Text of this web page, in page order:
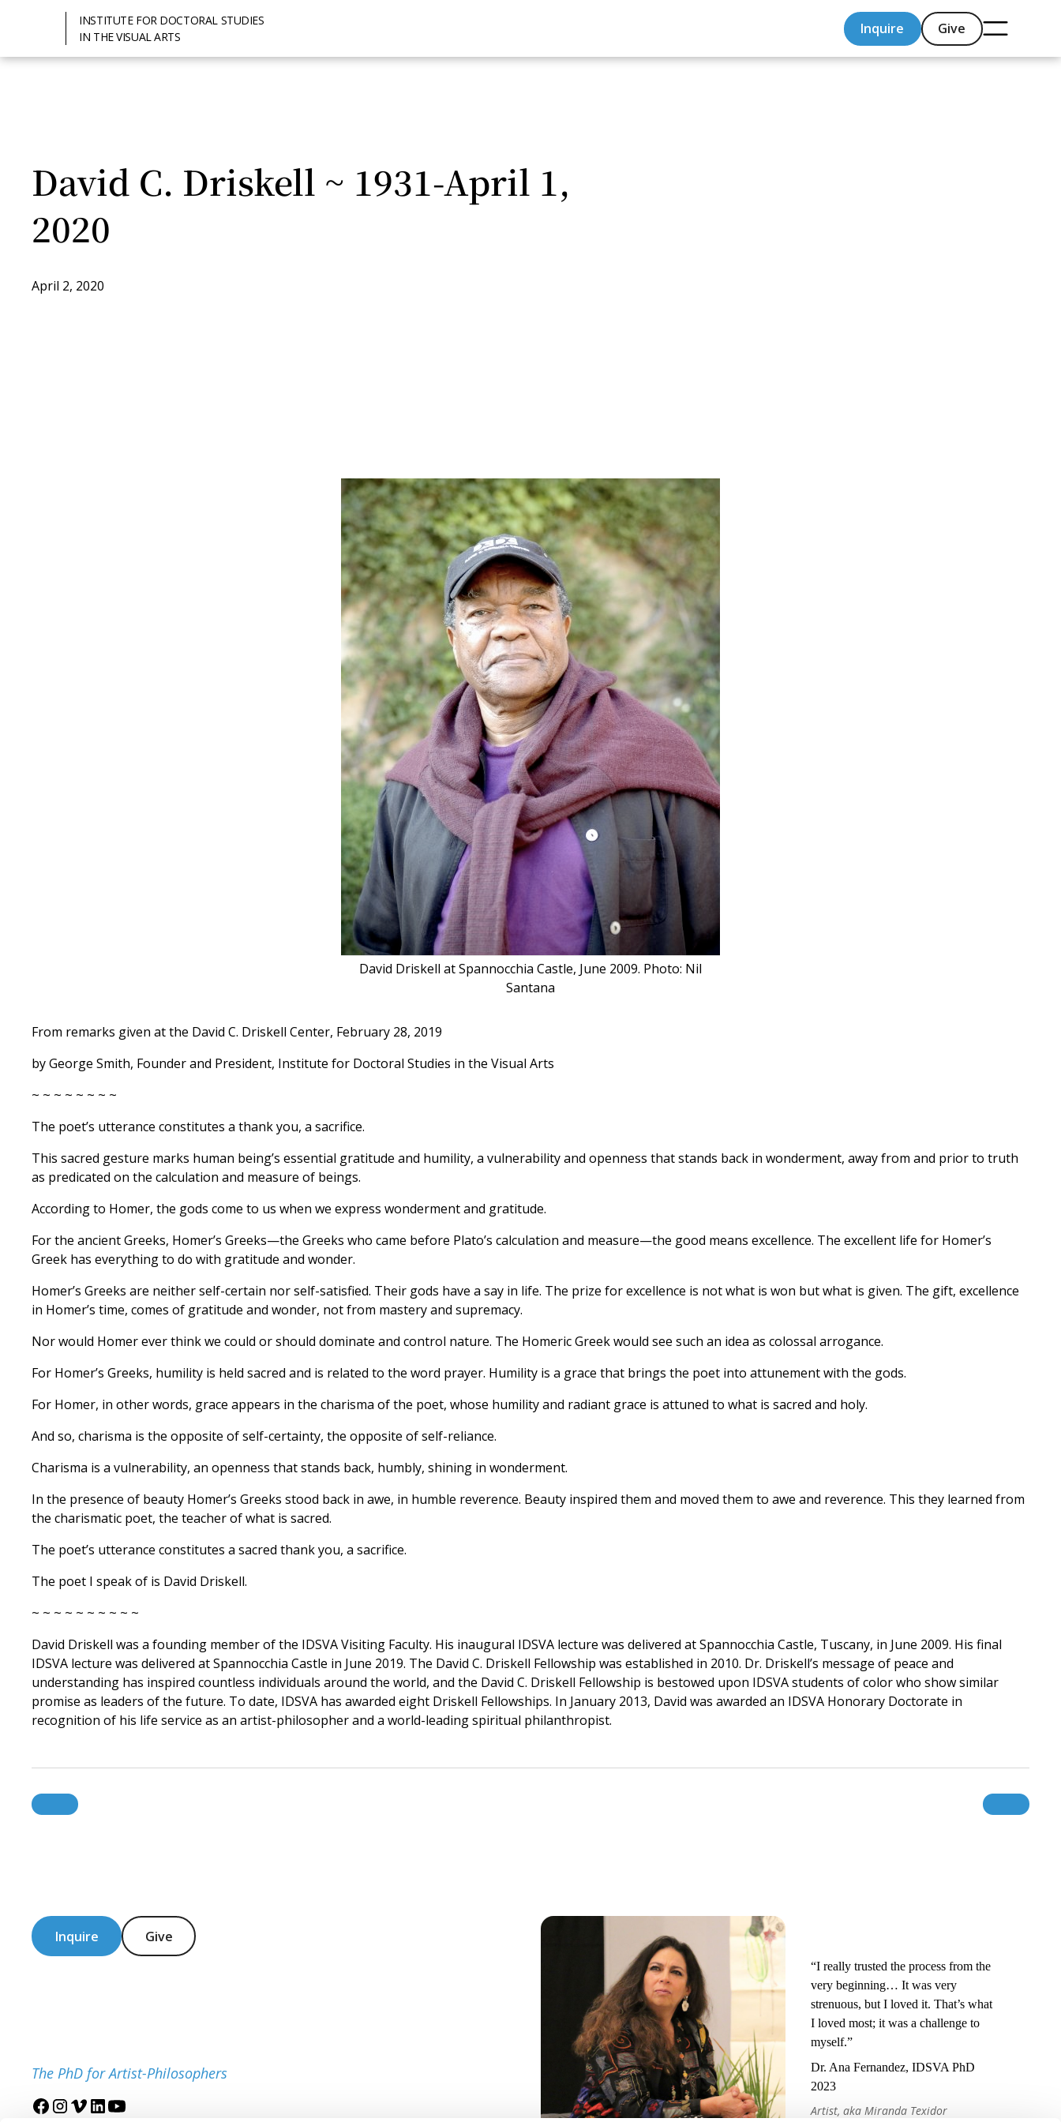
INSTITUTE FOR DOCTORAL STUDIES
IN THE VISUAL ARTS
Inquire Give
David C. Driskell ~ 1931-April 1,
2020
April 2, 2020
David Driskell at Spannocchia Castle, June 2009. Photo: Nil
Santana
From remarks given at the David C. Driskell Center, February 28, 2019
by George Smith, Founder and President, Institute for Doctoral Studies in the Visual Arts
~ ~ ~ ~ ~ ~ ~ ~
The poet’s utterance constitutes a thank you, a sacrifice.
This sacred gesture marks human being’s essential gratitude and humility, a vulnerability and openness that stands back in wonderment, away from and prior to truth
as predicated on the calculation and measure of beings.
According to Homer, the gods come to us when we express wonderment and gratitude.
For the ancient Greeks, Homer’s Greeks—the Greeks who came before Plato’s calculation and measure—the good means excellence. The excellent life for Homer’s
Greek has everything to do with gratitude and wonder.
Homer’s Greeks are neither self-certain nor self-satisfied. Their gods have a say in life. The prize for excellence is not what is won but what is given. The gift, excellence
in Homer’s time, comes of gratitude and wonder, not from mastery and supremacy.
Nor would Homer ever think we could or should dominate and control nature. The Homeric Greek would see such an idea as colossal arrogance.
For Homer’s Greeks, humility is held sacred and is related to the word prayer. Humility is a grace that brings the poet into attunement with the gods.
For Homer, in other words, grace appears in the charisma of the poet, whose humility and radiant grace is attuned to what is sacred and holy.
And so, charisma is the opposite of self-certainty, the opposite of self-reliance.
Charisma is a vulnerability, an openness that stands back, humbly, shining in wonderment.
In the presence of beauty Homer’s Greeks stood back in awe, in humble reverence. Beauty inspired them and moved them to awe and reverence. This they learned from
the charismatic poet, the teacher of what is sacred.
The poet’s utterance constitutes a sacred thank you, a sacrifice.
The poet I speak of is David Driskell.
~ ~ ~ ~ ~ ~ ~ ~ ~ ~
David Driskell was a founding member of the IDSVA Visiting Faculty. His inaugural IDSVA lecture was delivered at Spannocchia Castle, Tuscany, in June 2009. His final
IDSVA lecture was delivered at Spannocchia Castle in June 2019. The David C. Driskell Fellowship was established in 2010. Dr. Driskell’s message of peace and
understanding has inspired countless individuals around the world, and the David C. Driskell Fellowship is bestowed upon IDSVA students of color who show similar
promise as leaders of the future. To date, IDSVA has awarded eight Driskell Fellowships. In January 2013, David was awarded an IDSVA Honorary Doctorate in
recognition of his life service as an artist-philosopher and a world-leading spiritual philanthropist.
Inquire Give
The PhD for Artist-Philosophers
“I really trusted the process from the
very beginning… It was very
strenuous, but I loved it. That’s what
I loved most; it was a challenge to
myself.”
Dr. Ana Fernandez, IDSVA PhD
2023
Artist, aka Miranda Texidor